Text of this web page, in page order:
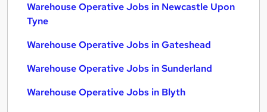
Warehouse Operative Jobs in Newcastle Upon
Tyne
Warehouse Operative Jobs in Gateshead
Warehouse Operative Jobs in Sunderland
Warehouse Operative Jobs in Blyth